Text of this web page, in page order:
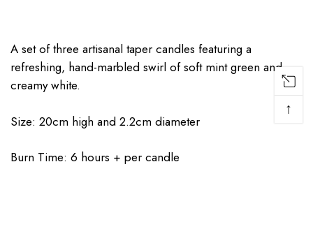
A set of three artisanal taper candles featuring a
refreshing, hand-marbled swirl of soft mint green and
creamy white.
Size: 20cm high and 2.2cm diameter
Burn Time: 6 hours + per candle
↑